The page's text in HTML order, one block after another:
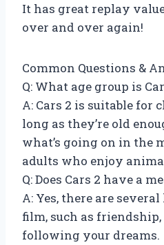
It has great replay
over and over again!
Common Questions &
Q: What age group is
A: Cars 2 is suitable for
long as they’re old
what’s going on in the
adults who enjoy
Q: Does Cars 2 have a
A: Yes, there are
film, such as
following your dreams.